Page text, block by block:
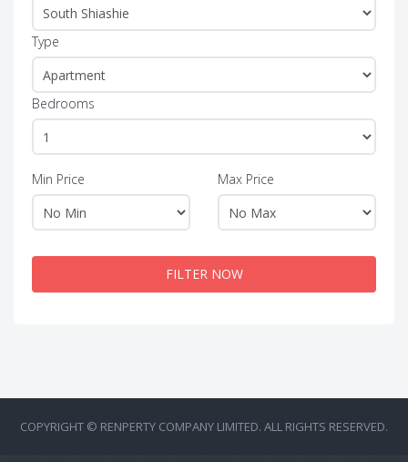
Type
Bedrooms
Min Price Max Price
FILTER NOW
COPYRIGHT © RENPERTY COMPANY LIMITED. ALL RIGHTS RESERVED.